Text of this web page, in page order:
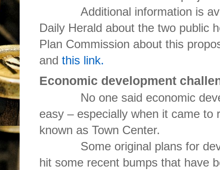
Additional information is
Daily Herald about the two public
Plan Commission about this
and this link.
Economic development
No one said economic
easy – especially when it came to
known as Town Center.
Some original plans for
hit some recent bumps that have